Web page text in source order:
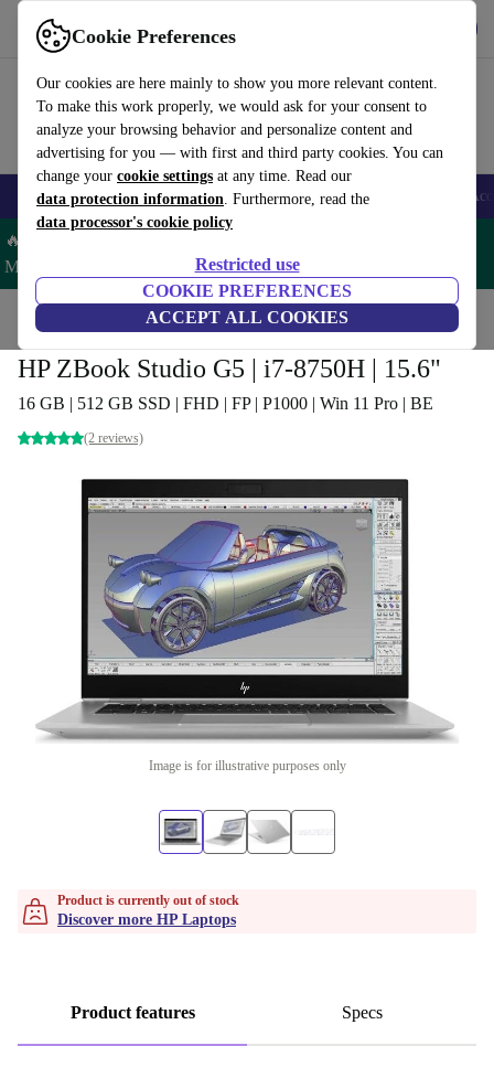
Cookie Preferences
Our cookies are here mainly to show you more relevant content.
To make this work properly, we would ask for your consent to
analyze your browsing behavior and personalize content and
advertising for you — with first and third party cookies. You can
change your cookie settings at any time. Read our
data protection information. Furthermore, read the
data processor's cookie policy
Restricted use
COOKIE PREFERENCES
ACCEPT ALL COOKIES
Use refurbed fast and easy
🎒 Back to school Smartphones Laptops Tablets Smartwatches
🔥 Save 5% MORE on ALL MacBooks and iPads – Code:
MACPAD5 –
Home Laptops HP Laptops
HP ZBook Studio G5 | i7-8750H | 15.6"
16 GB | 512 GB SSD | FHD | FP | P1000 | Win 11 Pro | BE
(2 reviews)
Image is for illustrative purposes only
Product is currently out of stock
Discover more HP Laptops
Product features Specs